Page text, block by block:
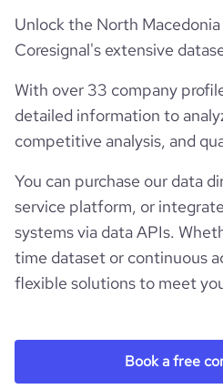
Unlock the North
Coresignal's extensive
With over 33 company
detailed information to
competitive analysis, and
You can purchase our data
service platform, or
systems via data APIs.
time dataset or continuous
flexible solutions to meet
Book a free